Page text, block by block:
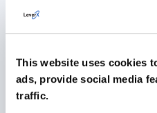
This website uses cookies
ads, provide social media
traffic.
Learn More
Services